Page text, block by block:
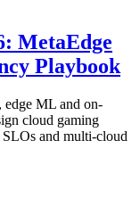
MetaEdge
Playbook
edge ML and on-
cloud gaming
SLOs and multi-cloud